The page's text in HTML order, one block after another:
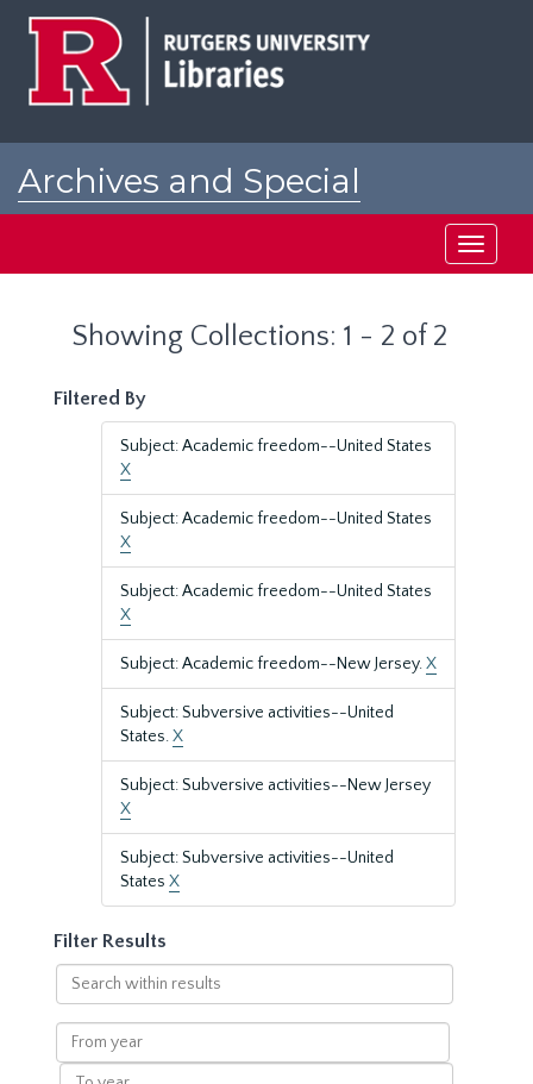
Archives and Special
Toggle
Showing Collections: 1 - 2 of 2
Filtered By
Subject: Academic freedom--United States
X
Subject: Academic freedom--United States
X
Subject: Academic freedom--United States
X
Subject: Academic freedom--New Jersey.X
Subject: Subversive activities--United
States.X
Subject: Subversive activities--New Jersey
X
Subject: Subversive activities--United
States X
Filter Results
Search
within
results
From
year
To